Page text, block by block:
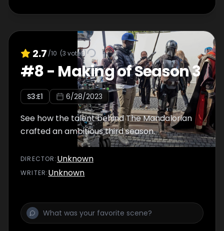
2.7 /10 (3 votes)
#8- Making of Season 3
S3:E1 6/28/2023
See how the talent behind The Mandalorian
crafted an ambitious third season.
DIRECTOR :Unknown
WRITER:Unknown